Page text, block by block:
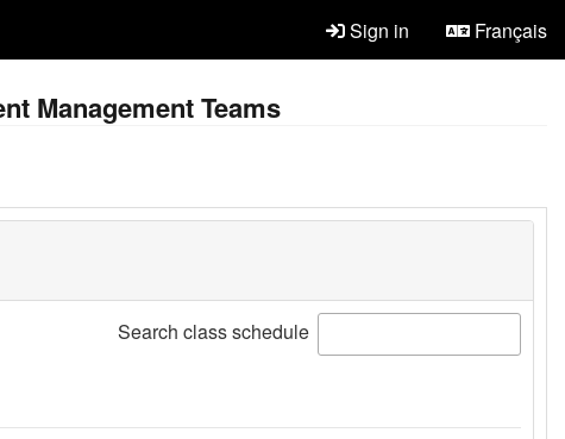
Sign in Français
Management Teams
Search class schedule